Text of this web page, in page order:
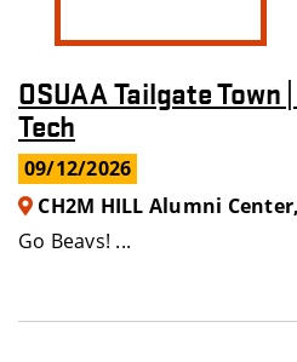
OSUAA Tailgate Town
Tech
09/12/2026
CH2M HILL Alumni
Go Beavs! ...